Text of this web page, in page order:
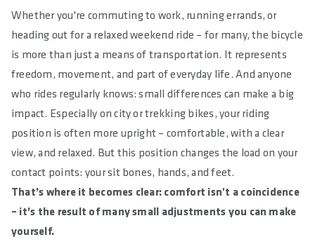
Whether you're commuting to work, running errands, or
heading out for a relaxed weekend ride – for many, the bicycle
is more than just a means of transportation. It represents
freedom, movement, and part of everyday life. And anyone
who rides regularly knows: small differences can make a big
impact. Especially on city or trekking bikes, your riding
position is often more upright – comfortable, with a clear
view, and relaxed. But this position changes the load on your
contact points: your sit bones, hands, and feet.
That’s where it becomes clear: comfort isn't a coincidence
– it’s the result of many small adjustments you can make
yourself.